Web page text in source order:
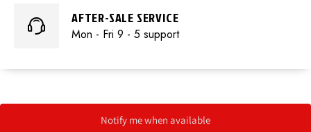
AFTER-SALE SERVICE
Mon - Fri 9 - 5 support
Notify me when available